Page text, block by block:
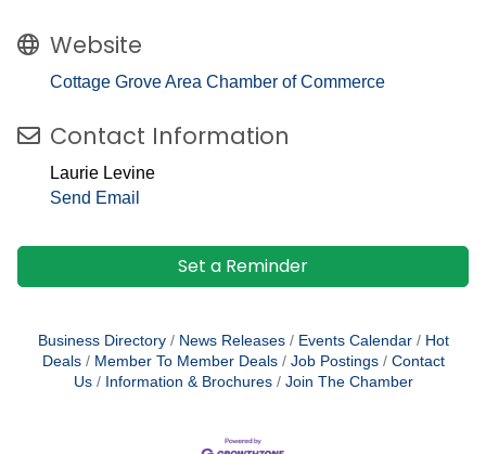
Website
Cottage Grove Area Chamber of Commerce
Contact Information
Laurie Levine
Send Email
Set a Reminder
Business Directory News Releases Events Calendar
Hot
Deals
Member To Member Deals Job Postings
Contact
Us
Information & Brochures Join The Chamber